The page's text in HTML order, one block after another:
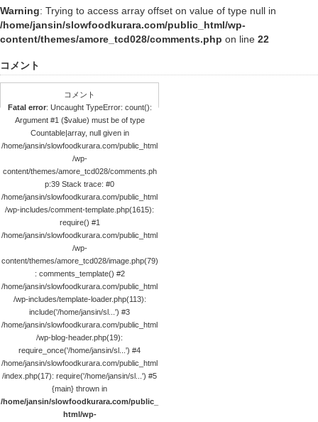
Warning: Trying to access array offset on value of type null in
/home/jansin/slowfoodkurara.com/public_html/wp-
content/themes/amore_tcd028/comments.php on line 22
コメント
コメント
Fatal error: Uncaught TypeError: count():
Argument #1 ($value) must be of type
Countable|array, null given in
/home/jansin/slowfoodkurara.com/public_html
/wp-
content/themes/amore_tcd028/comments.ph
p:39 Stack trace: #0
/home/jansin/slowfoodkurara.com/public_html
/wp-includes/comment-template.php(1615):
require() #1
/home/jansin/slowfoodkurara.com/public_html
/wp-
content/themes/amore_tcd028/image.php(79)
: comments_template() #2
/home/jansin/slowfoodkurara.com/public_html
/wp-includes/template-loader.php(113):
include('/home/jansin/sl...') #3
/home/jansin/slowfoodkurara.com/public_html
/wp-blog-header.php(19):
require_once('/home/jansin/sl...') #4
/home/jansin/slowfoodkurara.com/public_html
/index.php(17): require('/home/jansin/sl...') #5
{main} thrown in
/home/jansin/slowfoodkurara.com/public_
html/wp-